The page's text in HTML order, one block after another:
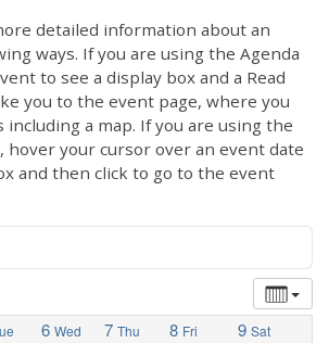
detailed information about an
ways. If you are using the Agenda
to see a display box and a Read
you to the event page, where you
a map. If you are using the
hover your cursor over an event date
and then click to go to the event
6 Wed 7 Thu 8 Fri 9 Sat